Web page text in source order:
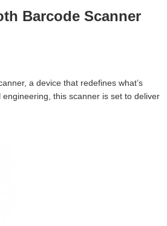
Barcode Scanner
a device that redefines what’s
this scanner is set to deliver